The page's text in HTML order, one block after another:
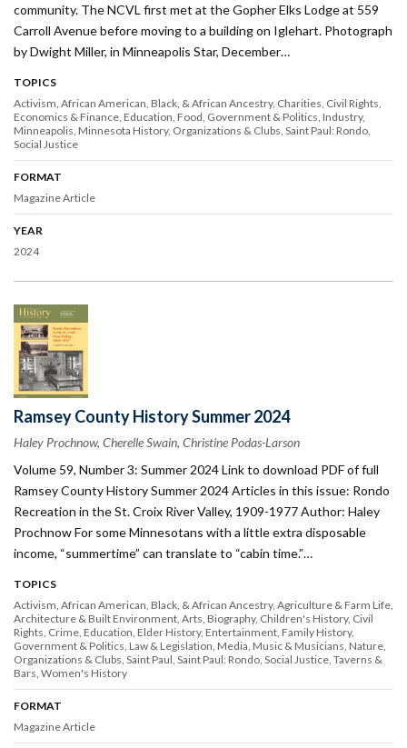
community. The NCVL first met at the Gopher Elks Lodge at 559
Carroll Avenue before moving to a building on Iglehart. Photograph
by Dwight Miller, in Minneapolis Star, December…
TOPICS
Activism African American, Black, & African Ancestry Charities Civil Rights
Economics & Finance Education Food Government & Politics Industry
Minneapolis Minnesota History Organizations & Clubs Saint Paul: Rondo
Social Justice
FORMAT
Magazine Article
YEAR
2024
Ramsey County History Summer 2024
Haley Prochnow, Cherelle Swain, Christine Podas-Larson
Volume 59, Number 3: Summer 2024 Link to download PDF of full
Ramsey County History Summer 2024 Articles in this issue: Rondo
Recreation in the St. Croix River Valley, 1909-1977 Author: Haley
Prochnow For some Minnesotans with a little extra disposable
income, “summertime” can translate to “cabin time.”…
TOPICS
Activism African American, Black, & African Ancestry Agriculture & Farm Life
Architecture & Built Environment Arts Biography Children's History Civil
Rights Crime Education Elder History Entertainment Family History
Government & Politics Law & Legislation Media Music & Musicians Nature
Organizations & Clubs Saint Paul Saint Paul: Rondo Social Justice Taverns &
Bars Women's History
FORMAT
Magazine Article